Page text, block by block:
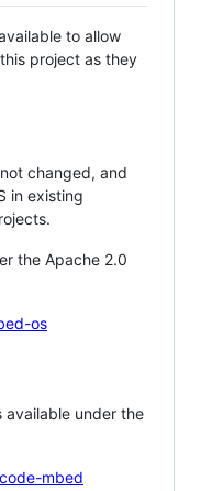
to allow
project as they
changed, and
in existing
the Apache 2.0
os
available under the
mbed